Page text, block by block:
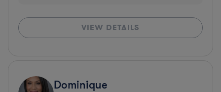
VIEW DETAILS
Dominique